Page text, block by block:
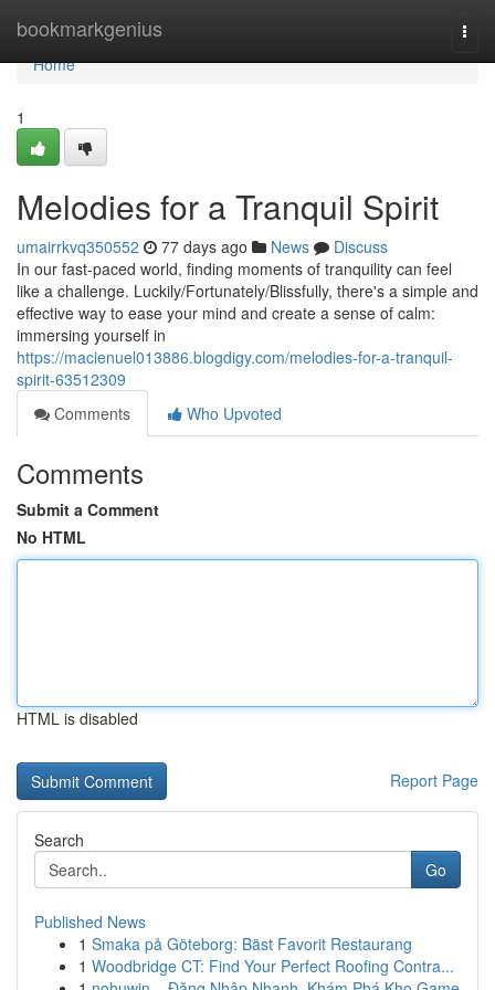
bookmarkgenius
Home
Home
1
Melodies for a Tranquil Spirit
umairrkvq350552 77 days ago News
Discuss
In our fast-paced world, finding moments of tranquility can feel
like a challenge. Luckily/Fortunately/Blissfully, there's a simple and
effective way to ease your mind and create a sense of calm:
immersing yourself in
https://macienuel013886.blogdigy.com/melodies-for-a-tranquil-
spirit-63512309
Comments
Who Upvoted
Comments
Submit a Comment
No HTML
HTML is disabled
Report Page
Search
Go
Published News
1 Smaka på Göteborg: Bäst Favorit Restaurang
1 Woodbridge CT: Find Your Perfect Roofing Contra...